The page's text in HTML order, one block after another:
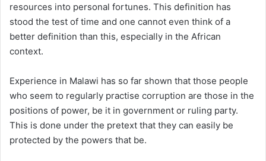
resources into personal fortunes. This definition has
stood the test of time and one cannot even think of a
better definition than this, especially in the African
context.
Experience in Malawi has so far shown that those people
who seem to regularly practise corruption are those in the
positions of power, be it in government or ruling party.
This is done under the pretext that they can easily be
protected by the powers that be.